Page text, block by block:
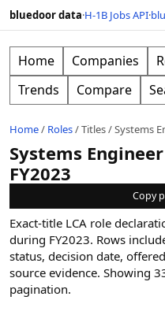
bluedoor data·H-1B Jobs API·
Home Companies
Trends
Compare
Home/ Roles/Titles/Systems
Systems
FY2023
Copy
Exact-title LCA role
during FY2023. Rows
status, decision date,
source evidence. Showing
pagination.